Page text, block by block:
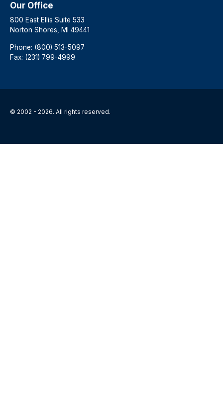
Our Office
800 East Ellis Suite 533
Norton Shores, MI 49441
Phone: (800) 513-5097
Fax: (231) 799-4999
© 2002 - 2026. All rights reserved.